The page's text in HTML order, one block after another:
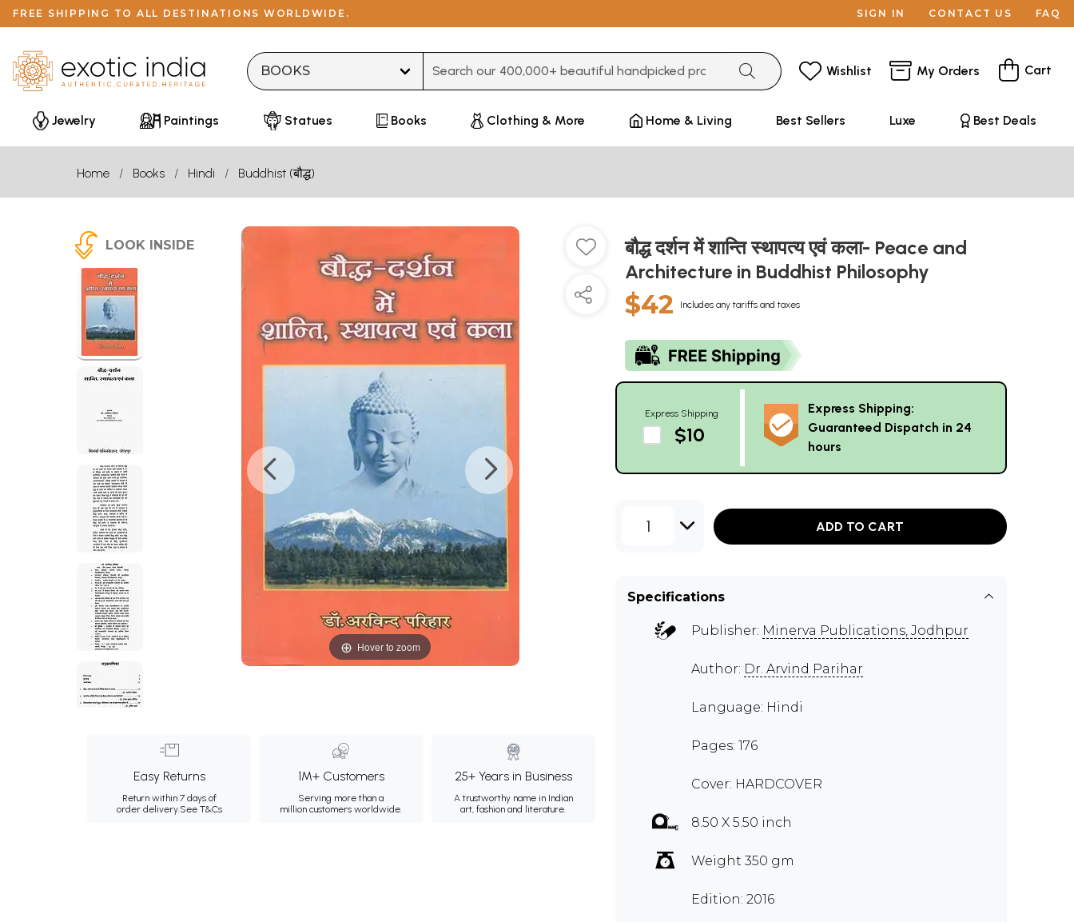
FREE SHIPPING TO ALL DESTINATIONS WORLDWIDE. SIGN IN CONTACT US FAQ
Wishlist My Orders Cart
Jewelry Paintings Statues Books Clothing & More Home & Living Best Sellers Luxe Best Deals
Home Books Hindi Buddhist (बौद्ध)
LOOK INSIDE
Hover to zoom
Easy Returns
Return within 7 days of
order delivery.See T&Cs
1M+ Customers
Serving more than a
million customers worldwide.
25+ Years in Business
A trustworthy name in Indian
art, fashion and literature.
बौद्ध दर्शन में शान्ति स्थापत्य एवं कला- Peace and
Architecture in Buddhist Philosophy
$42 Includes any tariffs and taxes
Express Shipping
$10
Express Shipping:
Guaranteed Dispatch in 24
hours
1 ADD TO CART
Specifications
Publisher: Minerva Publications, Jodhpur
Author: Dr. Arvind Parihar
Language: Hindi
Pages: 176
Cover: HARDCOVER
8.50 X 5.50 inch
Weight 350 gm
Edition: 2016